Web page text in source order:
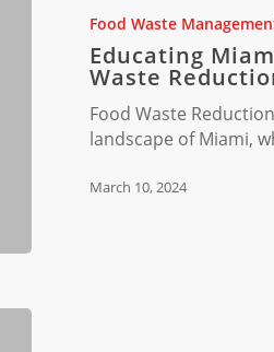
Restaurant
Reduction
Food Waste
Educating
Waste
Food Waste
landscape of Miami,
March 10, 2024